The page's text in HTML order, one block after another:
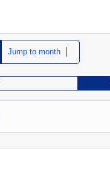
Jump to month